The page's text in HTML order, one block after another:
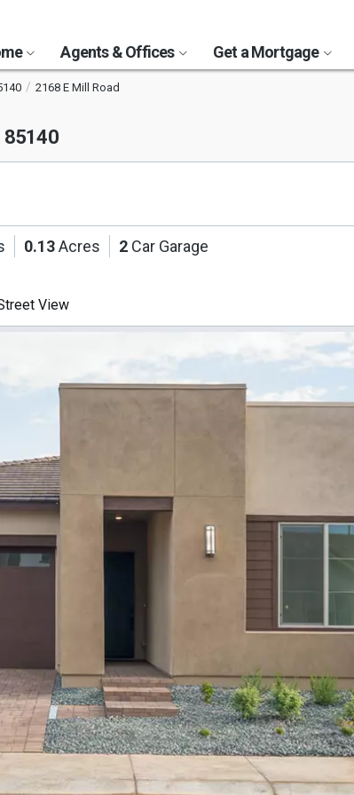
Agents & Offices Get a Mortgage
2168 E Mill Road
85140
0.13Acres 2 Car Garage
View